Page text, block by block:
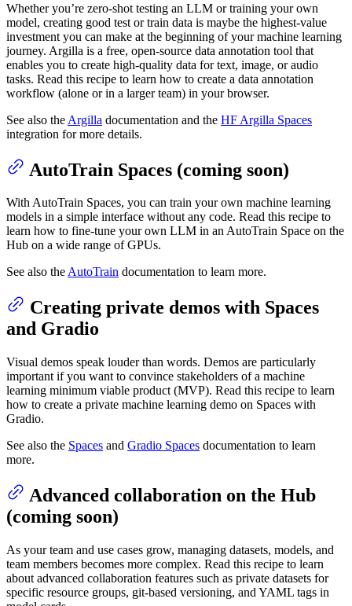
Whether you’re zero-shot testing an LLM or training your own
model, creating good test or train data is maybe the highest-value
investment you can make at the beginning of your machine learning
journey. Argilla is a free, open-source data annotation tool that
enables you to create high-quality data for text, image, or audio
tasks. Read this recipe to learn how to create a data annotation
workflow (alone or in a larger team) in your browser.
See also the Argilla documentation and the HF Argilla Spaces
integration for more details.
AutoTrain Spaces (coming soon)
With AutoTrain Spaces, you can train your own machine learning
models in a simple interface without any code. Read this recipe to
learn how to fine-tune your own LLM in an AutoTrain Space on the
Hub on a wide range of GPUs.
See also theAutoTrain documentation to learn more.
Creating private demos with Spaces
and Gradio
Visual demos speak louder than words. Demos are particularly
important if you want to convince stakeholders of a machine
learning minimum viable product (MVP). Read this recipe to learn
how to create a private machine learning demo on Spaces with
Gradio.
See also the Spaces and Gradio Spaces documentation to learn
more.
Advanced collaboration on the Hub
(coming soon)
As your team and use cases grow, managing datasets, models, and
team members becomes more complex. Read this recipe to learn
about advanced collaboration features such as private datasets for
specific resource groups, git-based versioning, and YAML tags in